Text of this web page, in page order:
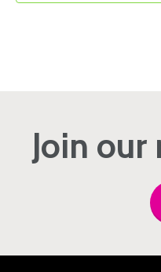
Join